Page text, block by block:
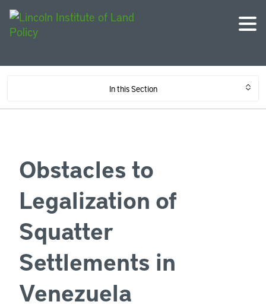
In this Section
Obstacles to
Legalization of
Squatter
Settlements in
Venezuela